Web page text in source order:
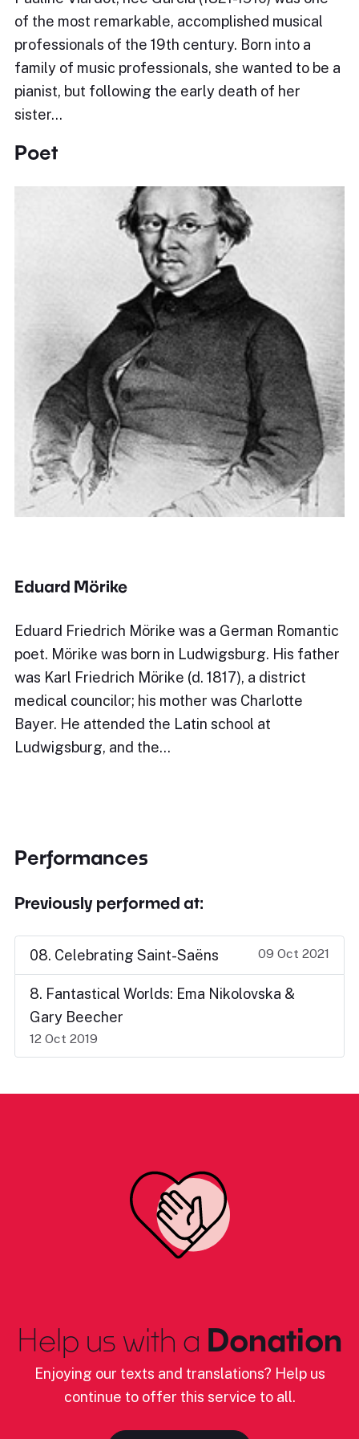
of the most remarkable, accomplished musical
professionals of the 19th century. Born into a
family of music professionals, she wanted to be a
pianist, but following the early death of her
sister…
Poet
Eduard Mörike
Eduard Friedrich Mörike was a German Romantic
poet. Mörike was born in Ludwigsburg. His father
was Karl Friedrich Mörike (d. 1817), a district
medical councilor; his mother was Charlotte
Bayer. He attended the Latin school at
Ludwigsburg, and the…
Performances
Previously performed at:
08. Celebrating Saint-Saëns 09 Oct 2021
8. Fantastical Worlds: Ema Nikolovska &
Gary Beecher
12 Oct 2019
Help us with a Donation
Enjoying our texts and translations? Help us
continue to offer this service to all.